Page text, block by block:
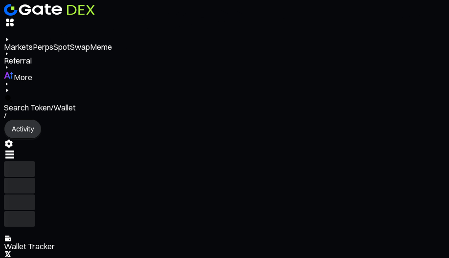
MarketsPerpsSpotSwapMeme
Referral
More
Search Token/Wallet
/
Activity
Wallet Tracker